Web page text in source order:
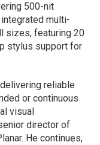
500-nit
multi-
sizes, featuring 20
stylus support for
reliable
or continuous
visual
director of
He continues,